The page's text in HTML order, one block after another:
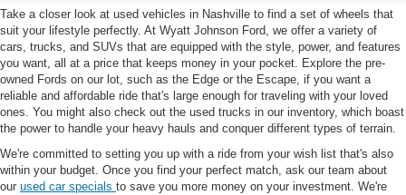
Take a closer look at used vehicles in Nashville to find a set of wheels that
suit your lifestyle perfectly. At Wyatt Johnson Ford, we offer a variety of
cars, trucks, and SUVs that are equipped with the style, power, and features
you want, all at a price that keeps money in your pocket. Explore the pre-
owned Fords on our lot, such as the Edge or the Escape, if you want a
reliable and affordable ride that's large enough for traveling with your loved
ones. You might also check out the used trucks in our inventory, which boast
the power to handle your heavy hauls and conquer different types of terrain.
We're committed to setting you up with a ride from your wish list that's also
within your budget. Once you find your perfect match, ask our team about
our used car specials to save you more money on your investment. We're